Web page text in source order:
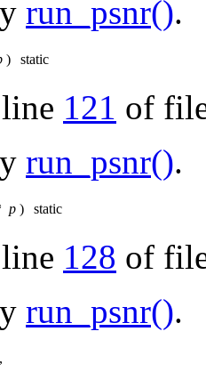
run_psnr().
) static
121 of
run_psnr().
p ) static
128 of
run_psnr().